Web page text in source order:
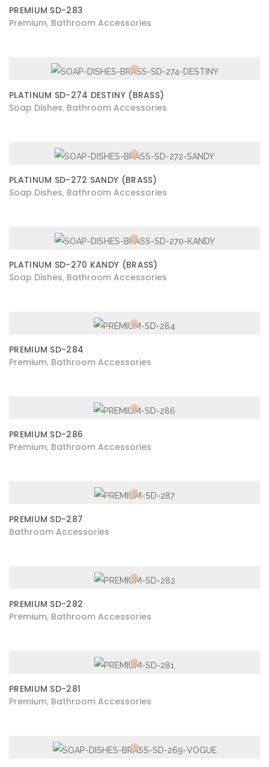
PREMIUM SD-283
Premium Bathroom Accessories
PLATINUM SD-274 DESTINY (BRASS)
Soap Dishes Bathroom Accessories
PLATINUM SD-272 SANDY (BRASS)
Soap Dishes Bathroom Accessories
PLATINUM SD-270 KANDY (BRASS)
Soap Dishes Bathroom Accessories
PREMIUM SD-284
Premium Bathroom Accessories
PREMIUM SD-286
Premium Bathroom Accessories
PREMIUM SD-287
Bathroom Accessories
PREMIUM SD-282
Premium Bathroom Accessories
PREMIUM SD-281
Premium Bathroom Accessories